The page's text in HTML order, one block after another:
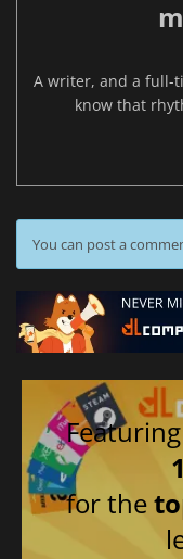
A writer, and a full-
know that
You can post a
for the